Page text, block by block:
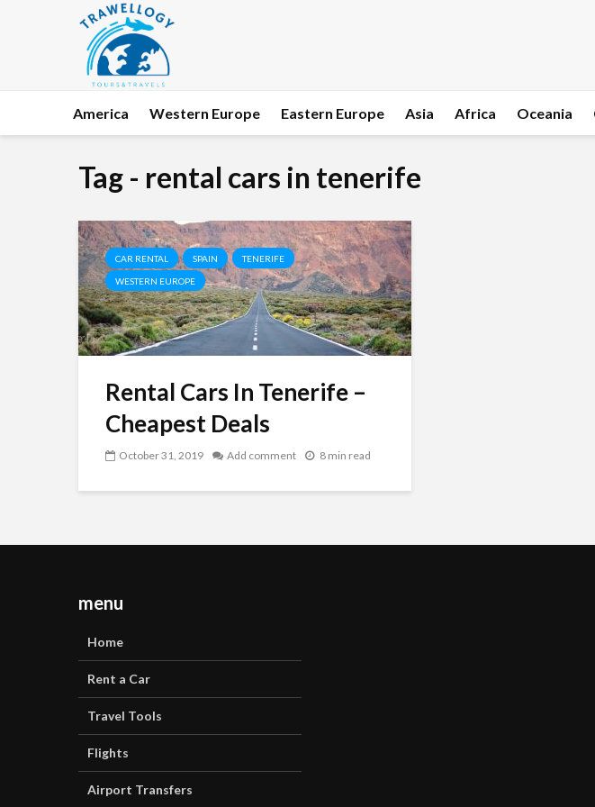
America Western Europe Eastern Europe Asia Africa Oceania
Tag - rental cars in tenerife
CAR RENTAL SPAIN TENERIFE
WESTERN EUROPE
Rental Cars In Tenerife –
Cheapest Deals
October 31, 2019 Add comment 8 min read
menu
Home
Rent a Car
Travel Tools
Flights
Airport Transfers